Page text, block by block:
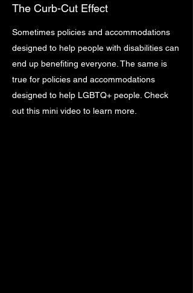
The Curb-Cut Effect
Sometimes policies and accommodations
designed to help people with disabilities can
end up benefiting everyone. The same is
true for policies and accommodations
designed to help LGBTQ+ people. Check
out this mini video to learn more.